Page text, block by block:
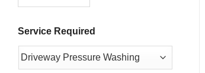
/
Postal
Code
Service Required